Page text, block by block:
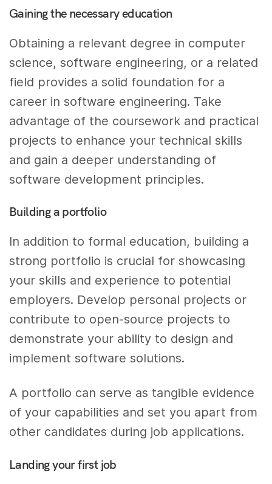
Gaining the necessary education
Obtaining a relevant degree in computer
science, software engineering, or a related
field provides a solid foundation for a
career in software engineering. Take
advantage of the coursework and practical
projects to enhance your technical skills
and gain a deeper understanding of
software development principles.
Building a portfolio
In addition to formal education, building a
strong portfolio is crucial for showcasing
your skills and experience to potential
employers. Develop personal projects or
contribute to open-source projects to
demonstrate your ability to design and
implement software solutions.
A portfolio can serve as tangible evidence
of your capabilities and set you apart from
other candidates during job applications.
Landing your first job